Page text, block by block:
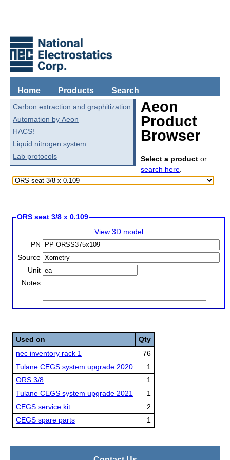
Home Products Search
Carbon extraction and graphitization
Automation by Aeon
HACS!
Liquid nitrogen system
Lab protocols
Aeon
Product
Browser
Select a product or
search here.
ORS seat 3/8 x 0.109
View 3D model
PN
Source
Unit
Notes
Used on
Qty
nec inventory rack 1
76
Tulane CEGS system upgrade 2020
1
ORS 3/8
1
Tulane CEGS system upgrade 2021
1
CEGS service kit
2
CEGS spare parts
1